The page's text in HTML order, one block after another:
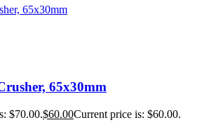
65x30mm
$70.00.$60.00Current price is: $60.00.